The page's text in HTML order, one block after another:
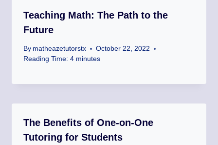
Teaching Math: The Path to the
Future
By matheazetutorstx
October 22, 2022
Reading Time: 4 minutes
The Benefits of One-on-One
Tutoring for Students